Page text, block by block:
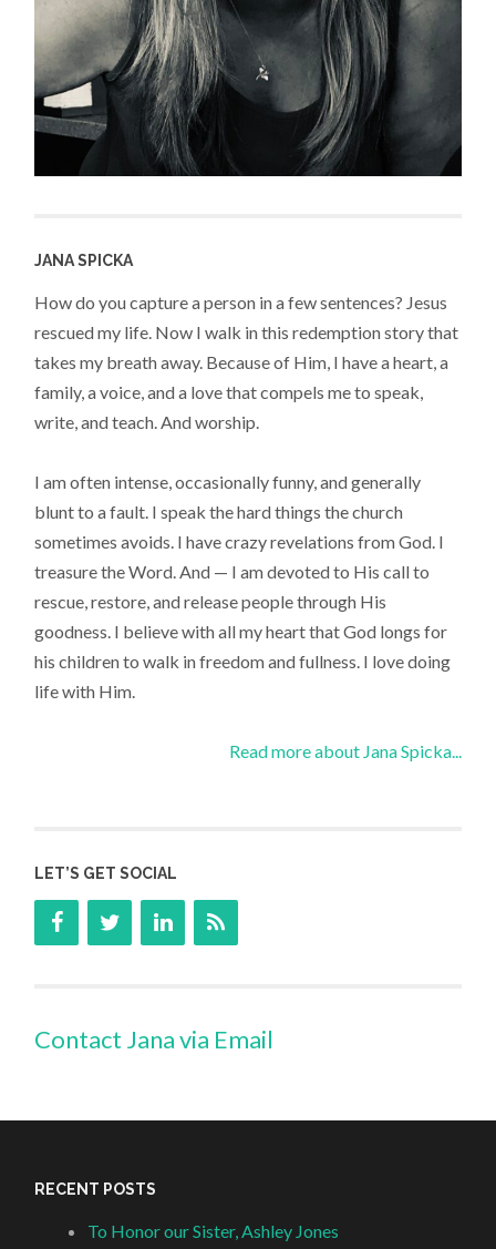
JANA SPICKA
How do you capture a person in a few sentences? Jesus
rescued my life. Now I walk in this redemption story that
takes my breath away. Because of Him, I have a heart, a
family, a voice, and a love that compels me to speak,
write, and teach. And worship.
I am often intense, occasionally funny, and generally
blunt to a fault. I speak the hard things the church
sometimes avoids. I have crazy revelations from God. I
treasure the Word. And — I am devoted to His call to
rescue, restore, and release people through His
goodness. I believe with all my heart that God longs for
his children to walk in freedom and fullness. I love doing
life with Him.
Read more about Jana Spicka...
LET’S GET SOCIAL
Contact Jana via Email
RECENT POSTS
To Honor our Sister, Ashley Jones